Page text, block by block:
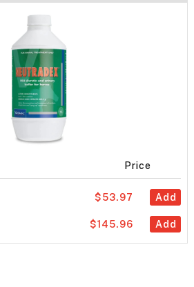
Price
Add
$53.97
Add
$145.96